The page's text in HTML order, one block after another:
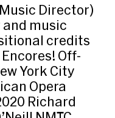
Director)
and music
credits
Off-
York City
Opera
Richard